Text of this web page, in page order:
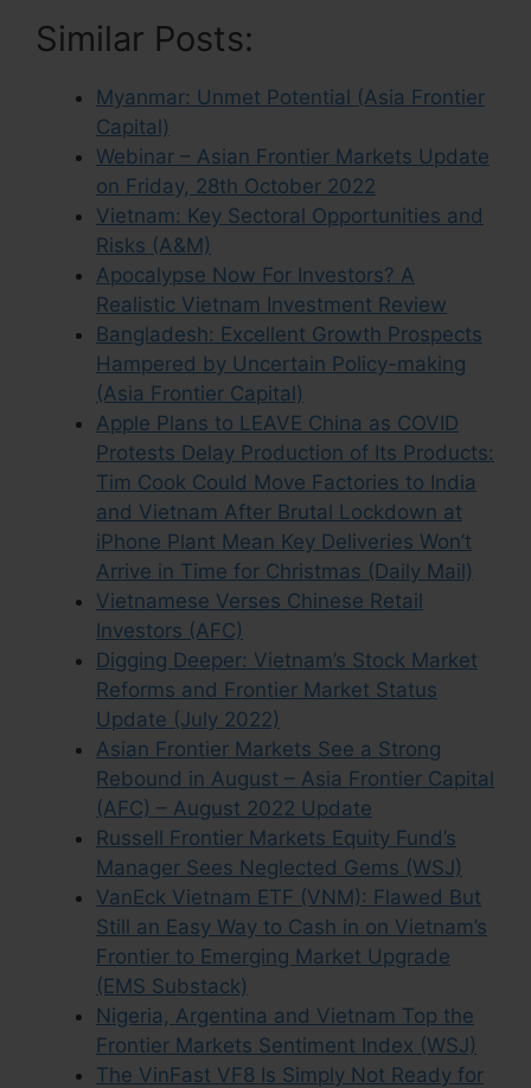
Similar Posts:
Myanmar: Unmet Potential (Asia Frontier
Capital)
Webinar – Asian Frontier Markets Update
on Friday, 28th October 2022
Vietnam: Key Sectoral Opportunities and
Risks (A&M)
Apocalypse Now For Investors? A
Realistic Vietnam Investment Review
Bangladesh: Excellent Growth Prospects
Hampered by Uncertain Policy-making
(Asia Frontier Capital)
Apple Plans to LEAVE China as COVID
Protests Delay Production of Its Products:
Tim Cook Could Move Factories to India
and Vietnam After Brutal Lockdown at
iPhone Plant Mean Key Deliveries Won’t
Arrive in Time for Christmas (Daily Mail)
Vietnamese Verses Chinese Retail
Investors (AFC)
Digging Deeper: Vietnam’s Stock Market
Reforms and Frontier Market Status
Update (July 2022)
Asian Frontier Markets See a Strong
Rebound in August – Asia Frontier Capital
(AFC) – August 2022 Update
Russell Frontier Markets Equity Fund’s
Manager Sees Neglected Gems (WSJ)
VanEck Vietnam ETF (VNM): Flawed But
Still an Easy Way to Cash in on Vietnam’s
Frontier to Emerging Market Upgrade
(EMS Substack)
Nigeria, Argentina and Vietnam Top the
Frontier Markets Sentiment Index (WSJ)
The VinFast VF8 Is Simply Not Ready for